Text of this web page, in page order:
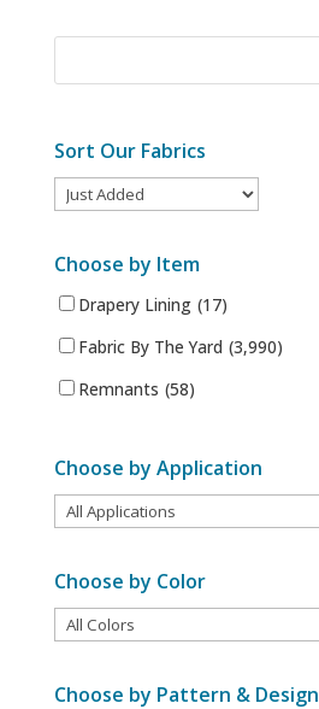
Sort Our Fabrics
Choose by Item
Drapery Lining (17)
Fabric By The Yard (3,990)
Remnants (58)
Choose by Application
Choose by Color
Choose by Pattern & Design